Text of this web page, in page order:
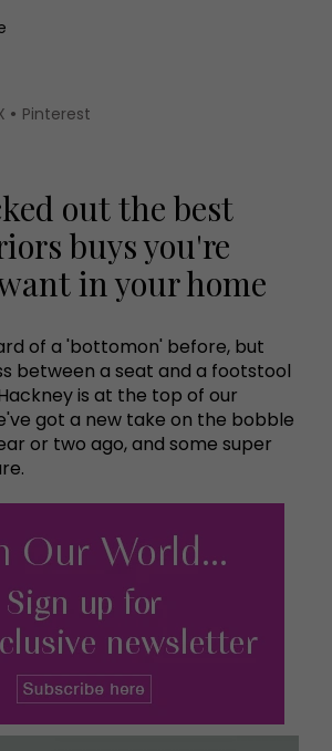
Pinterest
out the best
buys you're
in your home
of a 'bottomon' before, but
between a seat and a footstool
is at the top of our
got a new take on the bobble
or two ago, and some super